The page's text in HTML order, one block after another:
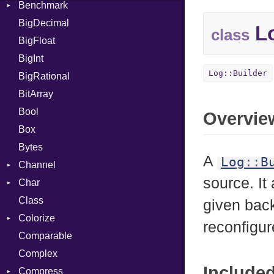
Error
Benchmark
BM
Job
IPS
Job
BigDecimal
BigFloat
BigInt
BigRational
BitArray
Bool
Box
Bytes
Channel
ClosedError
Char
Reader
Class
Colorize
Color
Color256
ColorANSI
Comparable
Complex
Compress
class
Log::Builder
A
source. It
given